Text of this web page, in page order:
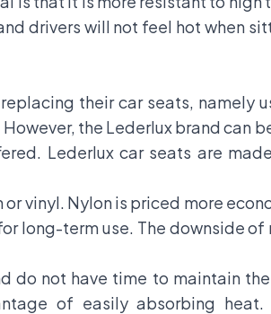
drivers will not feel hot when
their car seats, namely
the Lederlux brand can
Lederlux car seats are
or vinyl. Nylon is priced more
long-term use. The downside
do not have time to maintain
of easily absorbing